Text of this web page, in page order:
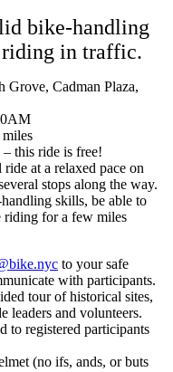
bike-handling
riding in traffic.
Grove, Cadman Plaza,
miles
this ride is free!
ride at a relaxed pace on
stops along the way.
skills, be able to
riding for a few miles
to your safe
with participants.
tour of historical sites,
leaders and volunteers.
to registered participants
(no ifs, ands, or buts